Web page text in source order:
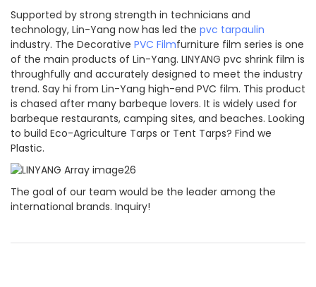
Supported by strong strength in technicians and
technology, Lin-Yang now has led the pvc tarpaulin
industry. The Decorative PVC Filmfurniture film series is one
of the main products of Lin-Yang. LINYANG pvc shrink film is
throughfully and accurately designed to meet the industry
trend. Say hi from Lin-Yang high-end PVC film. This product
is chased after many barbeque lovers. It is widely used for
barbeque restaurants, camping sites, and beaches. Looking
to build Eco-Agriculture Tarps or Tent Tarps? Find we
Plastic.
The goal of our team would be the leader among the
international brands. Inquiry!